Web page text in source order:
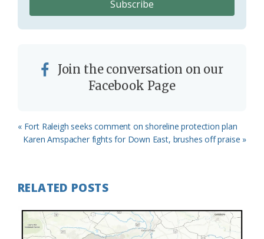
Join the conversation on our
Facebook Page
Previous
Post:
« Fort Raleigh seeks comment on shoreline protection plan
Next
Karen Amspacher fights for Down East, brushes off praise »
RELATED POSTS